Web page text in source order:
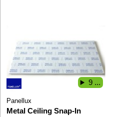
Panellux
Metal Ceiling Snap-In
9 ...